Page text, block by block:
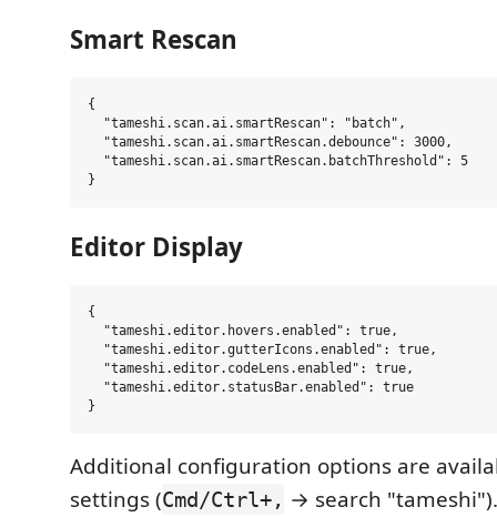
Smart Rescan
{
  "tameshi.scan.ai.smartRescan": "batch",
  "tameshi.scan.ai.smartRescan.debounce": 3000,
  "tameshi.scan.ai.smartRescan.batchThreshold": 5
Editor Display
{
  "tameshi.editor.hovers.enabled": true,
  "tameshi.editor.gutterIcons.enabled": true,
  "tameshi.editor.codeLens.enabled": true,
  "tameshi.editor.statusBar.enabled": true
Additional configuration options are
settings (Cmd/Ctrl+, → search "tameshi").